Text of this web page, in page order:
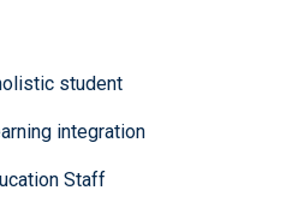
student
integration
Staff